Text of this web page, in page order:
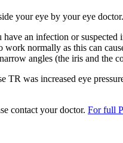
your eye by your eye doctor.
have an infection or
normally as this can
angles (the iris and the
TR was increased eye
contact your doctor. For full